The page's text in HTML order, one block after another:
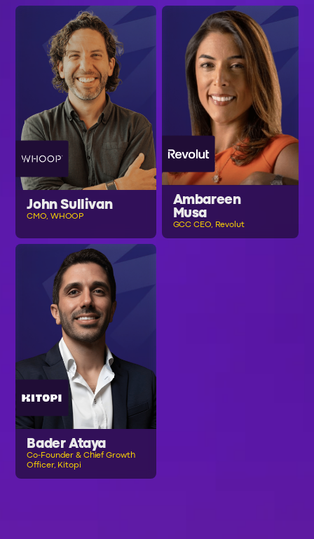
John Sullivan
CMO, WHOOP
Ambareen
Musa
GCC CEO, Revolut
Bader Ataya
Co-Founder & Chief Growth
Officer, Kitopi